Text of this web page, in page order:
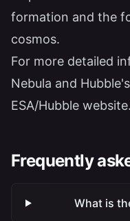
formation and the
cosmos.
For more detailed
Nebula and
ESA/Hubble website.
Frequently
What is